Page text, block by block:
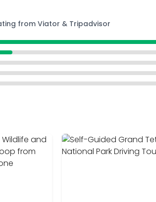
from Viator & Tripadvisor